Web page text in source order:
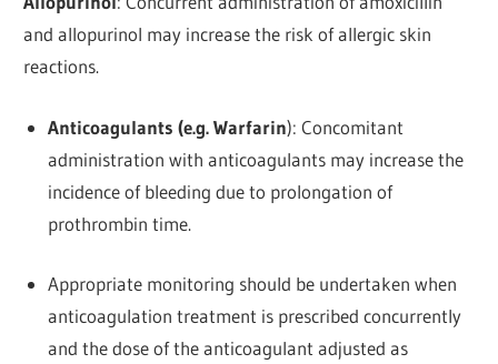
and allopurinol may increase the risk of allergic skin
reactions.
Anticoagulants (e.g. Warfarin): Concomitant
administration with anticoagulants may increase the
incidence of bleeding due to prolongation of
prothrombin time.
Appropriate monitoring should be undertaken when
anticoagulation treatment is prescribed concurrently
and the dose of the anticoagulant adjusted as